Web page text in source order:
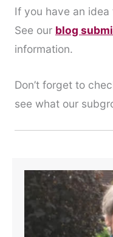
If you have an
See our blog
information.
Don’t forget to
see what our